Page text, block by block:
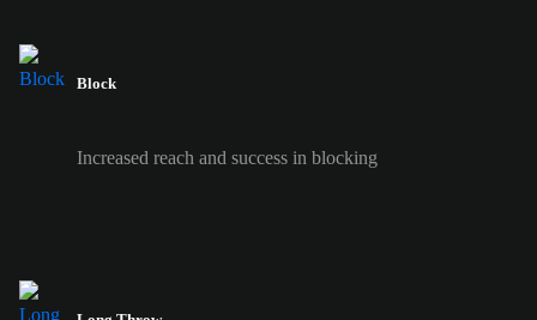
Block
Increased reach and success in blocking